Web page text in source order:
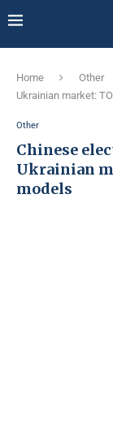
Home Other
Ukrainian market:
Other
Chinese
Ukrainian
models